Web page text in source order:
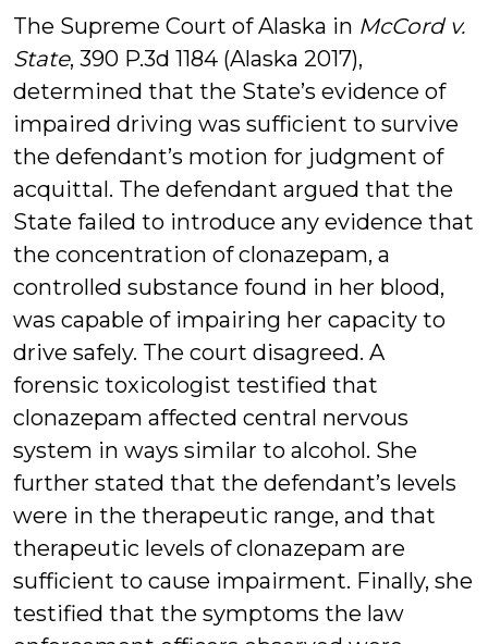
The Supreme Court of Alaska in McCord v.
State, 390 P.3d 1184 (Alaska 2017),
determined that the State’s evidence of
impaired driving was sufficient to survive
the defendant’s motion for judgment of
acquittal. The defendant argued that the
State failed to introduce any evidence that
the concentration of clonazepam, a
controlled substance found in her blood,
was capable of impairing her capacity to
drive safely. The court disagreed. A
forensic toxicologist testified that
clonazepam affected central nervous
system in ways similar to alcohol. She
further stated that the defendant’s levels
were in the therapeutic range, and that
therapeutic levels of clonazepam are
sufficient to cause impairment. Finally, she
testified that the symptoms the law